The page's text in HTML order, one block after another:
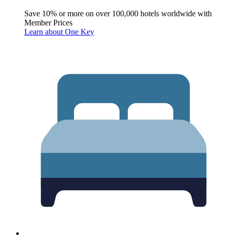
Save 10% or more on over 100,000 hotels worldwide with
Member Prices
Learn about One Key